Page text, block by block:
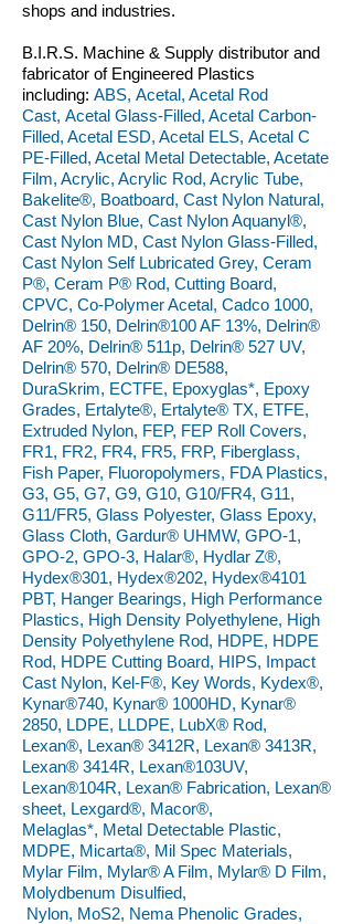
shops and industries.
B.I.R.S. Machine & Supply distributor and
fabricator of Engineered Plastics
including: ABS, Acetal, Acetal Rod
Cast, Acetal Glass-Filled, Acetal Carbon-
Filled, Acetal ESD, Acetal ELS, Acetal C
PE-Filled, Acetal Metal Detectable, Acetate
Film, Acrylic, Acrylic Rod, Acrylic Tube,
Bakelite®, Boatboard, Cast Nylon Natural,
Cast Nylon Blue, Cast Nylon Aquanyl®,
Cast Nylon MD, Cast Nylon Glass-Filled,
Cast Nylon Self Lubricated Grey, Ceram
P®, Ceram P® Rod, Cutting Board,
CPVC, Co-Polymer Acetal, Cadco 1000,
Delrin® 150, Delrin®100 AF 13%, Delrin®
AF 20%, Delrin® 511p, Delrin® 527 UV,
Delrin® 570, Delrin® DE588,
DuraSkrim, ECTFE, Epoxyglas*, Epoxy
Grades, Ertalyte®, Ertalyte® TX, ETFE,
Extruded Nylon, FEP, FEP Roll Covers,
FR1, FR2, FR4, FR5, FRP, Fiberglass,
Fish Paper, Fluoropolymers, FDA Plastics,
G3, G5, G7, G9, G10, G10/FR4, G11,
G11/FR5, Glass Polyester, Glass Epoxy,
Glass Cloth, Gardur® UHMW, GPO-1,
GPO-2, GPO-3, Halar®, Hydlar Z®,
Hydex®301, Hydex®202, Hydex®4101
PBT, Hanger Bearings, High Performance
Plastics, High Density Polyethylene, High
Density Polyethylene Rod, HDPE, HDPE
Rod, HDPE Cutting Board, HIPS, Impact
Cast Nylon, Kel-F®, Key Words, Kydex®,
Kynar®740, Kynar® 1000HD, Kynar®
2850, LDPE, LLDPE, LubX® Rod,
Lexan®, Lexan® 3412R, Lexan® 3413R,
Lexan® 3414R, Lexan®103UV,
Lexan®104R, Lexan® Fabrication, Lexan®
sheet, Lexgard®, Macor®,
Melaglas*, Metal Detectable Plastic,
MDPE, Micarta®, Mil Spec Materials,
Mylar Film, Mylar® A Film, Mylar® D Film,
Molydbenum Disulfied,
Nylon, MoS2, Nema Phenolic Grades,